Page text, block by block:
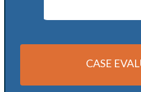
CASE